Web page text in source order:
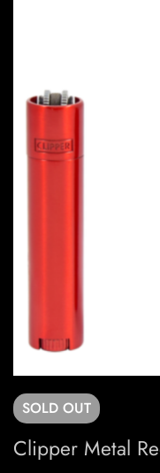
SOLD OUT
Clipper Metal